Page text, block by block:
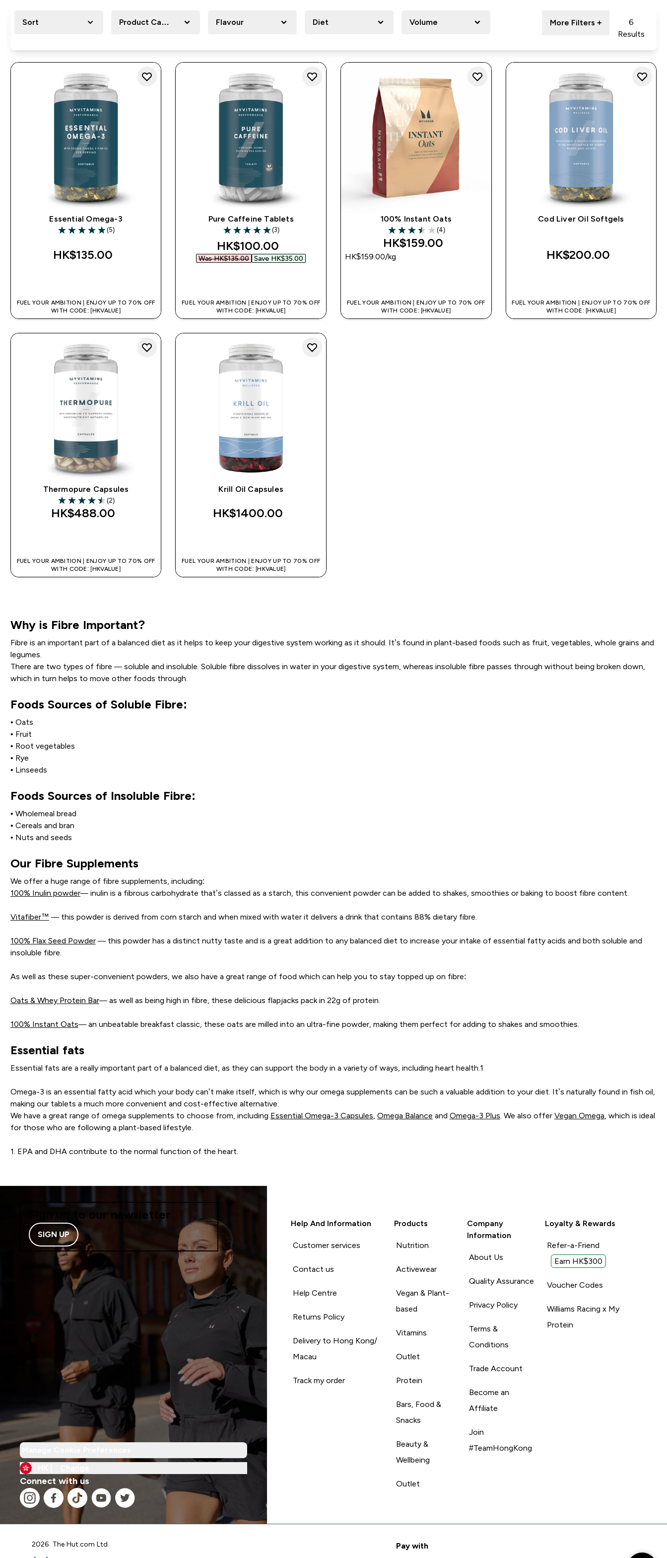
Sort Product Category Flavour Diet Volume More Filters +
6
Results
Essential Omega-3
5 out of 5 stars
(5)
HK$135.00‎
FUEL YOUR AMBITION | ENJOY UP TO 70% OFF
WITH CODE: [HKVALUE]
Pure Caffeine Tablets
5 out of 5 stars
(3)
discounted price
HK$100.00‎
Was HK$135.00‎ Save HK$35.00‎
FUEL YOUR AMBITION | ENJOY UP TO 70% OFF
WITH CODE: [HKVALUE]
100% Instant Oats
3.5 out of 5 stars
(4)
HK$159.00‎
HK$159.00‎/kg
FUEL YOUR AMBITION | ENJOY UP TO 70% OFF
WITH CODE: [HKVALUE]
Cod Liver Oil Softgels
HK$200.00‎
FUEL YOUR AMBITION | ENJOY UP TO 70% OFF
WITH CODE: [HKVALUE]
Thermopure Capsules
4.5 out of 5 stars
(2)
HK$488.00‎
FUEL YOUR AMBITION | ENJOY UP TO 70% OFF
WITH CODE: [HKVALUE]
Krill Oil Capsules
HK$1400.00‎
FUEL YOUR AMBITION | ENJOY UP TO 70% OFF
WITH CODE: [HKVALUE]
Why is Fibre Important?
Fibre is an important part of a balanced diet as it helps to keep your digestive system working as it should. It’s found in plant-based foods such as fruit, vegetables, whole grains and
legumes.
There are two types of fibre — soluble and insoluble. Soluble fibre dissolves in water in your digestive system, whereas insoluble fibre passes through without being broken down,
which in turn helps to move other foods through.
Foods Sources of Soluble Fibre:
• Oats
• Fruit
• Root vegetables
• Rye
• Linseeds
Foods Sources of Insoluble Fibre:
• Wholemeal bread
• Cereals and bran
• Nuts and seeds
Our Fibre Supplements
We offer a huge range of fibre supplements, including:
100% Inulin powder— inulin is a fibrous carbohydrate that’s classed as a starch, this convenient powder can be added to shakes, smoothies or baking to boost fibre content.
Vitafiber™ — this powder is derived from corn starch and when mixed with water it delivers a drink that contains 88% dietary fibre.
100% Flax Seed Powder— this powder has a distinct nutty taste and is a great addition to any balanced diet to increase your intake of essential fatty acids and both soluble and
insoluble fibre.
As well as these super-convenient powders, we also have a great range of food which can help you to stay topped up on fibre:
Oats & Whey Protein Bar— as well as being high in fibre, these delicious flapjacks pack in 22g of protein.
100% Instant Oats— an unbeatable breakfast classic, these oats are milled into an ultra-fine powder, making them perfect for adding to shakes and smoothies.
Essential fats
Essential fats are a really important part of a balanced diet, as they can support the body in a variety of ways, including heart health.1
Omega-3 is an essential fatty acid which your body can’t make itself, which is why our omega supplements can be such a valuable addition to your diet. It’s naturally found in fish oil,
making our tablets a much more convenient and cost-effective alternative.
We have a great range of omega supplements to choose from, including Essential Omega-3 Capsules Omega Balance and Omega-3 Plus . We also offer Vegan Omega , which is ideal
for those who are following a plant-based lifestyle.
1. EPA and DHA contribute to the normal function of the heart.
Sign up to our newsletter
SIGN UP
Connect with us
Help And Information
Customer services
Contact us
Help Centre
Returns Policy
Delivery to Hong Kong/
Macau
Track my order
Products
Nutrition
Activewear
Vegan & Plant-
based
Vitamins
Outlet
Protein
Bars, Food &
Snacks
Beauty &
Wellbeing
Outlet
Company
Information
About Us
Quality Assurance
Privacy Policy
Terms &
Conditions
Trade Account
Become an
Affiliate
Join
#TeamHongKong
Loyalty & Rewards
Refer-a-Friend
Earn HK$300
Voucher Codes
Williams Racing x My
Protein
2026 The Hut.com Ltd Pay with